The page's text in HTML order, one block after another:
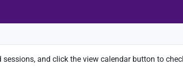
sessions, and click the view calendar button to